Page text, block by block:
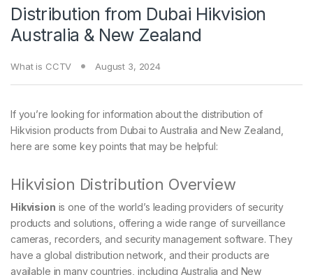
Distribution from Dubai Hikvision
Australia & New Zealand
What is CCTV August 3, 2024
If you’re looking for information about the distribution of
Hikvision products from Dubai to Australia and New Zealand,
here are some key points that may be helpful:
Hikvision Distribution Overview
Hikvision is one of the world’s leading providers of security
products and solutions, offering a wide range of surveillance
cameras, recorders, and security management software. They
have a global distribution network, and their products are
available in many countries, including Australia and New